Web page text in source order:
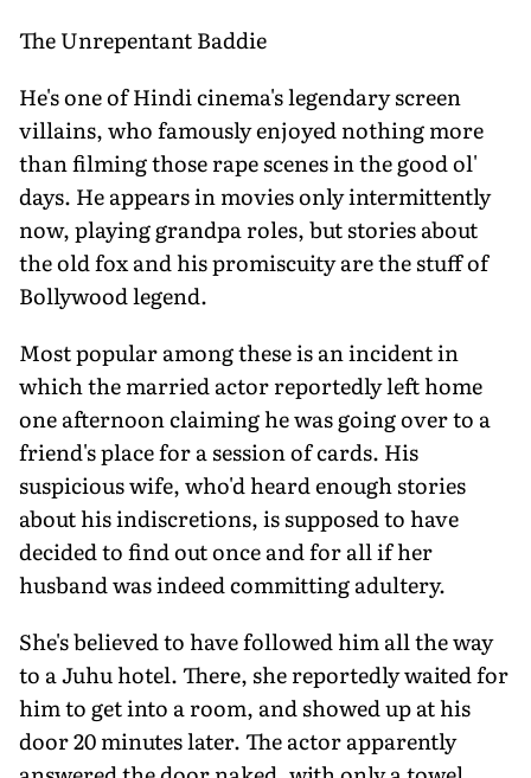
The Unrepentant Baddie
He's one of Hindi cinema's legendary screen
villains, who famously enjoyed nothing more
than filming those rape scenes in the good ol'
days. He appears in movies only intermittently
now, playing grandpa roles, but stories about
the old fox and his promiscuity are the stuff of
Bollywood legend.
Most popular among these is an incident in
which the married actor reportedly left home
one afternoon claiming he was going over to a
friend's place for a session of cards. His
suspicious wife, who'd heard enough stories
about his indiscretions, is supposed to have
decided to find out once and for all if her
husband was indeed committing adultery.
She's believed to have followed him all the way
to a Juhu hotel. There, she reportedly waited for
him to get into a room, and showed up at his
door 20 minutes later. The actor apparently